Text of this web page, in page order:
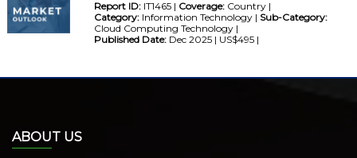
Report ID:IT1465 | Coverage:Country |
Category:Information Technology | Sub-Category:
Cloud Computing Technology |
Published Date:Dec 2025 | US$495 |
ABOUT US